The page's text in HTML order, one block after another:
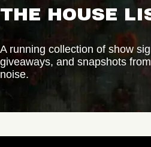
THE HOUSE
A running collection of show
giveaways, and snapshots
noise.